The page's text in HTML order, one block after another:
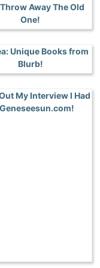
Throw Away The Old
One!
Unique Books from
Blurb!
My Interview I Had